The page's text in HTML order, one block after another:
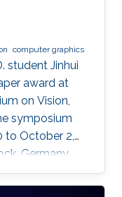
computer graphics
student Jinhui
award at
on Vision,
symposium
October 2,
Germany,
researchers
in computer